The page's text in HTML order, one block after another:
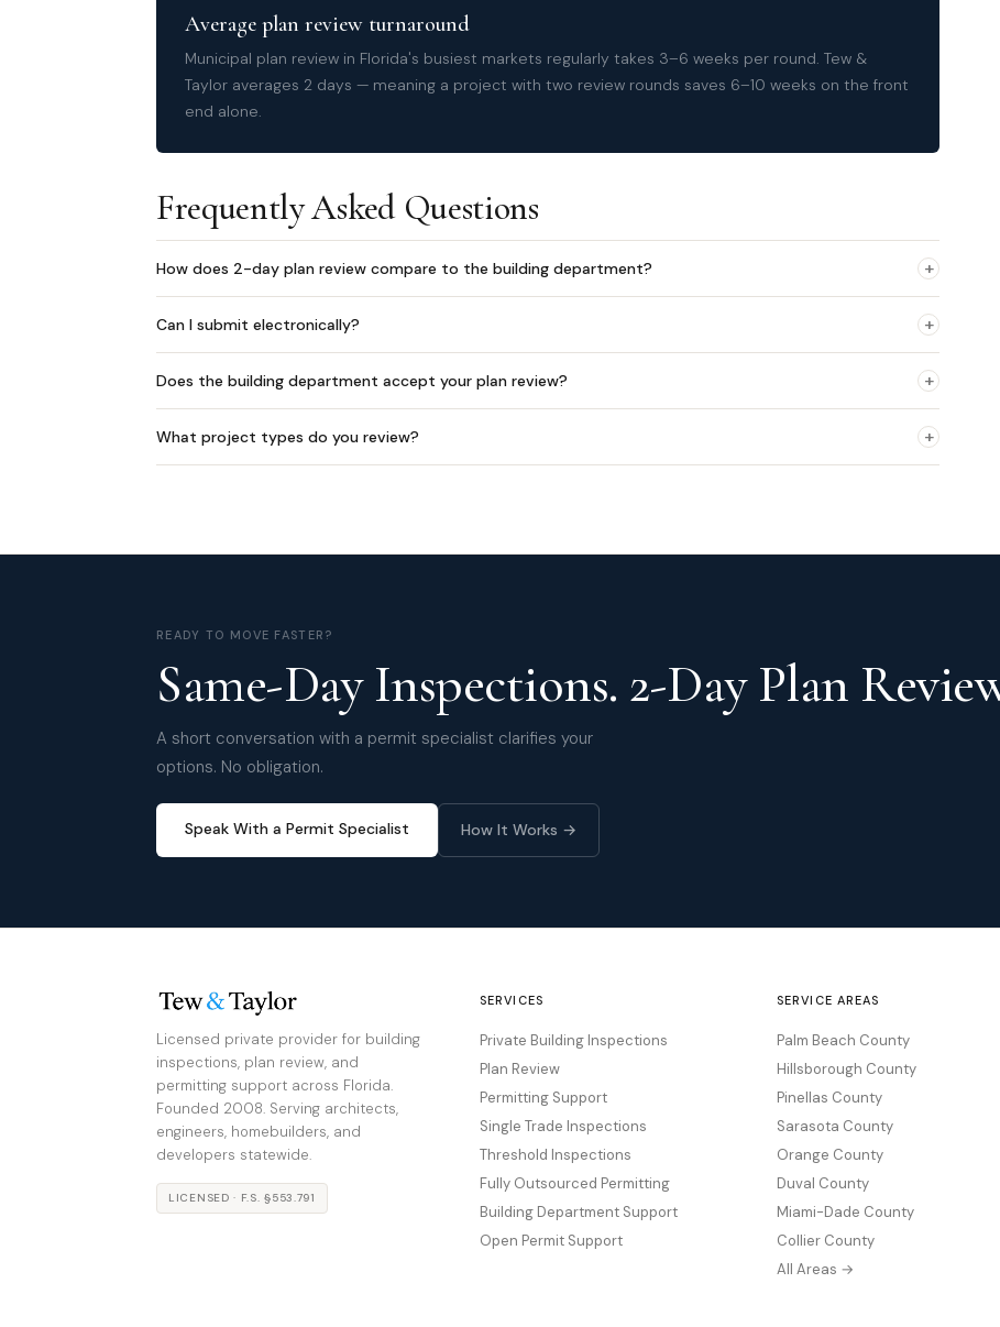
Average plan review turnaround
Municipal plan review in Florida's busiest markets regularly takes 3–6 weeks per round. Tew &
Taylor averages 2 days — meaning a project with two review rounds saves 6–10 weeks on the front
end alone.
Frequently Asked Questions
How does 2-day plan review compare to the building department? +
Can I submit electronically? +
Does the building department accept your plan review? +
What project types do you review? +
READY TO MOVE FASTER?
Same-Day Inspections. 2-Day Plan
A short conversation with a permit specialist clarifies your
options. No obligation.
Speak With a Permit Specialist How It Works →
Licensed private provider for building
inspections, plan review, and
permitting support across Florida.
Founded 2008. Serving architects,
engineers, homebuilders, and
developers statewide.
LICENSED · F.S. §553.791
SERVICES
Private Building Inspections
Plan Review
Permitting Support
Single Trade Inspections
Threshold Inspections
Fully Outsourced Permitting
Building Department Support
Open Permit Support
SERVICE AREAS
Palm Beach County
Hillsborough County
Pinellas County
Sarasota County
Orange County
Duval County
Miami-Dade County
Collier County
All Areas →